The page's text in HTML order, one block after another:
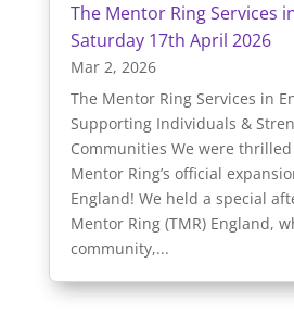
The Mentor Ring Services
Saturday 17th April 2026
Mar 2, 2026
The Mentor Ring Services in
Supporting Individuals &
Communities We were
Mentor Ring’s official
England! We held a special
Mentor Ring (TMR) England,
community,...